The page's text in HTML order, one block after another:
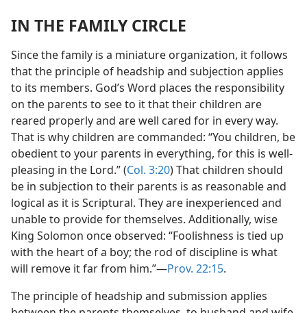
IN THE FAMILY CIRCLE
Since the family is a miniature organization, it follows
that the principle of headship and subjection applies
to its members. God’s Word places the responsibility
on the parents to see to it that their children are
reared properly and are well cared for in every way.
That is why children are commanded: “You children, be
obedient to your parents in everything, for this is well-
pleasing in the Lord.” (Col. 3:20) That children should
be in subjection to their parents is as reasonable and
logical as it is Scriptural. They are inexperienced and
unable to provide for themselves. Additionally, wise
King Solomon once observed: “Foolishness is tied up
with the heart of a boy; the rod of discipline is what
will remove it far from him.”​—Prov. 22:15.
The principle of headship and submission applies